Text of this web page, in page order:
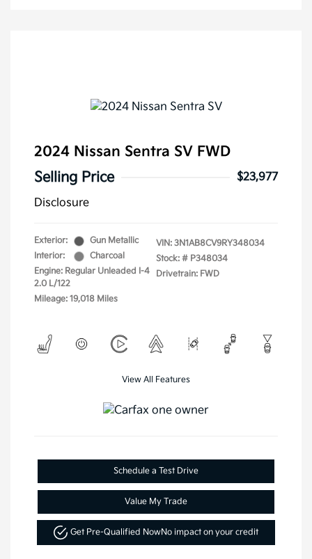
2024 Nissan Sentra SV FWD
Selling Price
$23,977
Disclosure
Exterior:
Gun Metallic
Interior:
Charcoal
Engine: Regular Unleaded I-4
2.0 L/122
Mileage: 19,018 Miles
VIN: 3N1AB8CV9RY348034
Stock: # P348034
Drivetrain: FWD
View All Features
Schedule a Test Drive
Value My Trade
Get Pre-Qualified NowNo impact on your credit